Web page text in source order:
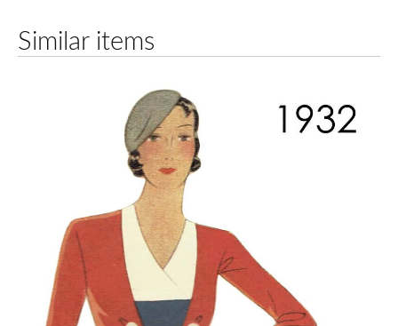
Similar items